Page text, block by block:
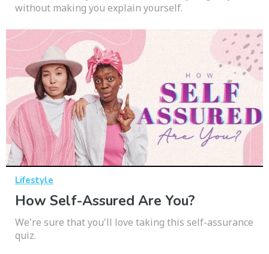
without making you explain yourself.
Lifestyle
How Self-Assured Are You?
We're sure that you'll love taking this self-assurance
quiz.